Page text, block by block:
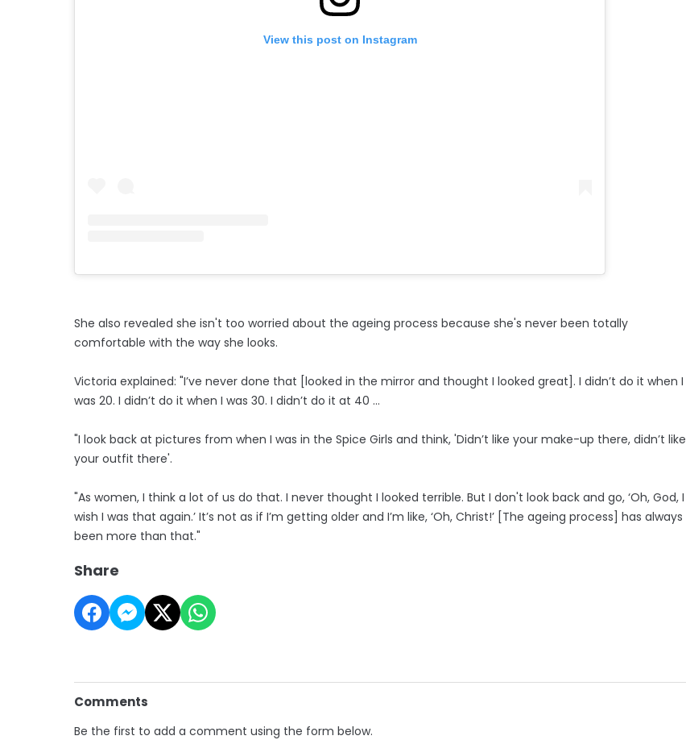
View this post on Instagram
She also revealed she isn't too worried about the ageing process because she's never been totally
comfortable with the way she looks.
Victoria explained: "I’ve never done that [looked in the mirror and thought I looked great]. I didn’t do it when I
was 20. I didn’t do it when I was 30. I didn’t do it at 40 ...
"I look back at pictures from when I was in the Spice Girls and think, 'Didn’t like your make-up there, didn’t like
your outfit there'.
"As women, I think a lot of us do that. I never thought I looked terrible. But I don't look back and go, ‘Oh, God, I
wish I was that again.’ It’s not as if I’m getting older and I’m like, ‘Oh, Christ!’ [The ageing process] has always
been more than that."
Share
Comments
Be the first to add a comment using the form below.